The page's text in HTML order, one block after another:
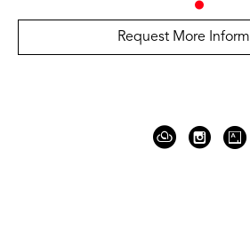
Request More